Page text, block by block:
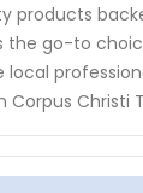
products
the go-to
local
Corpus Christi